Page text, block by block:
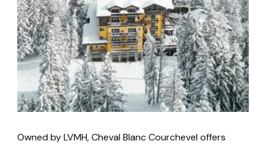
Owned by LVMH, Cheval Blanc Courchevel offers